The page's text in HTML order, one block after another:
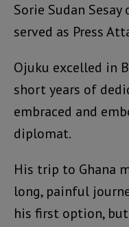
Sorie Sudan
served as Press
Ojuku excelled in
short years of
embraced and
diplomat.
His trip to Ghana
long, painful
his first option,